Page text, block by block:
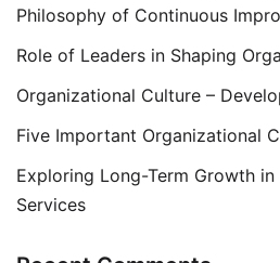
Philosophy of Continuous
Role of Leaders in Shaping
Organizational Culture –
Five Important Organizational
Exploring Long-Term Growth
Services